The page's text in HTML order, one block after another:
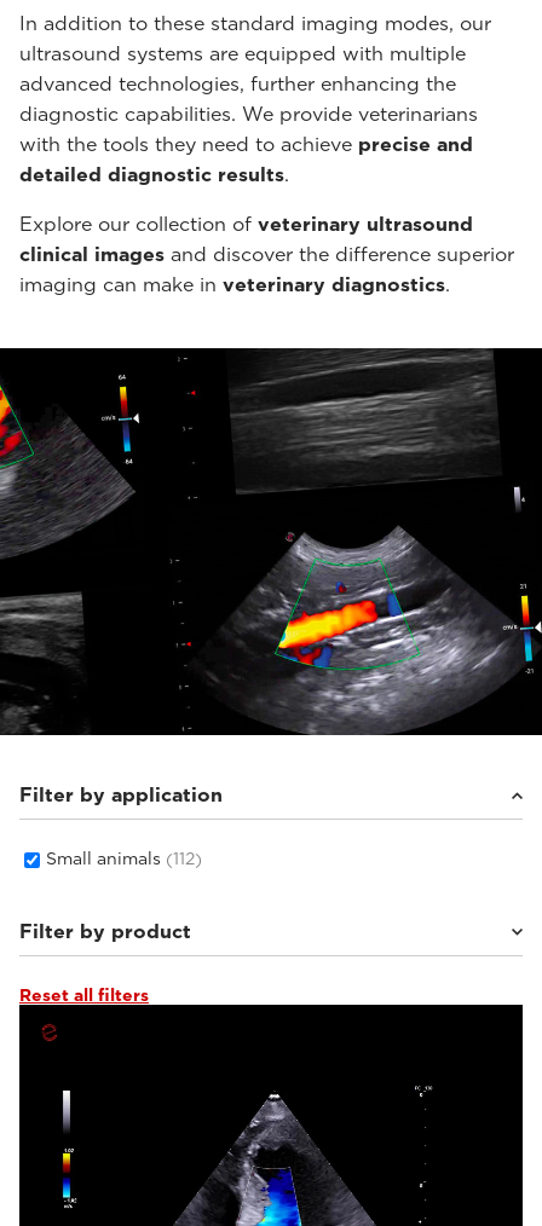
In addition to these standard imaging modes, our
ultrasound systems are equipped with multiple
advanced technologies, further enhancing the
diagnostic capabilities. We provide veterinarians
with the tools they need to achieve precise and
detailed diagnostic results.
Explore our collection of veterinary ultrasound
clinical images and discover the difference superior
imaging can make in veterinary diagnostics.
Filter by application
Small animals (112)
Filter by product
MyLab™Wolf
MyLab™Heron
Q7 VET
MyLab™Panther
MyLab™X1VET
MyLab™SigmaVET
(2)
MyLab™OmegaVET(4)
MyLab™Omega eXP VET(10)
Reset all filters